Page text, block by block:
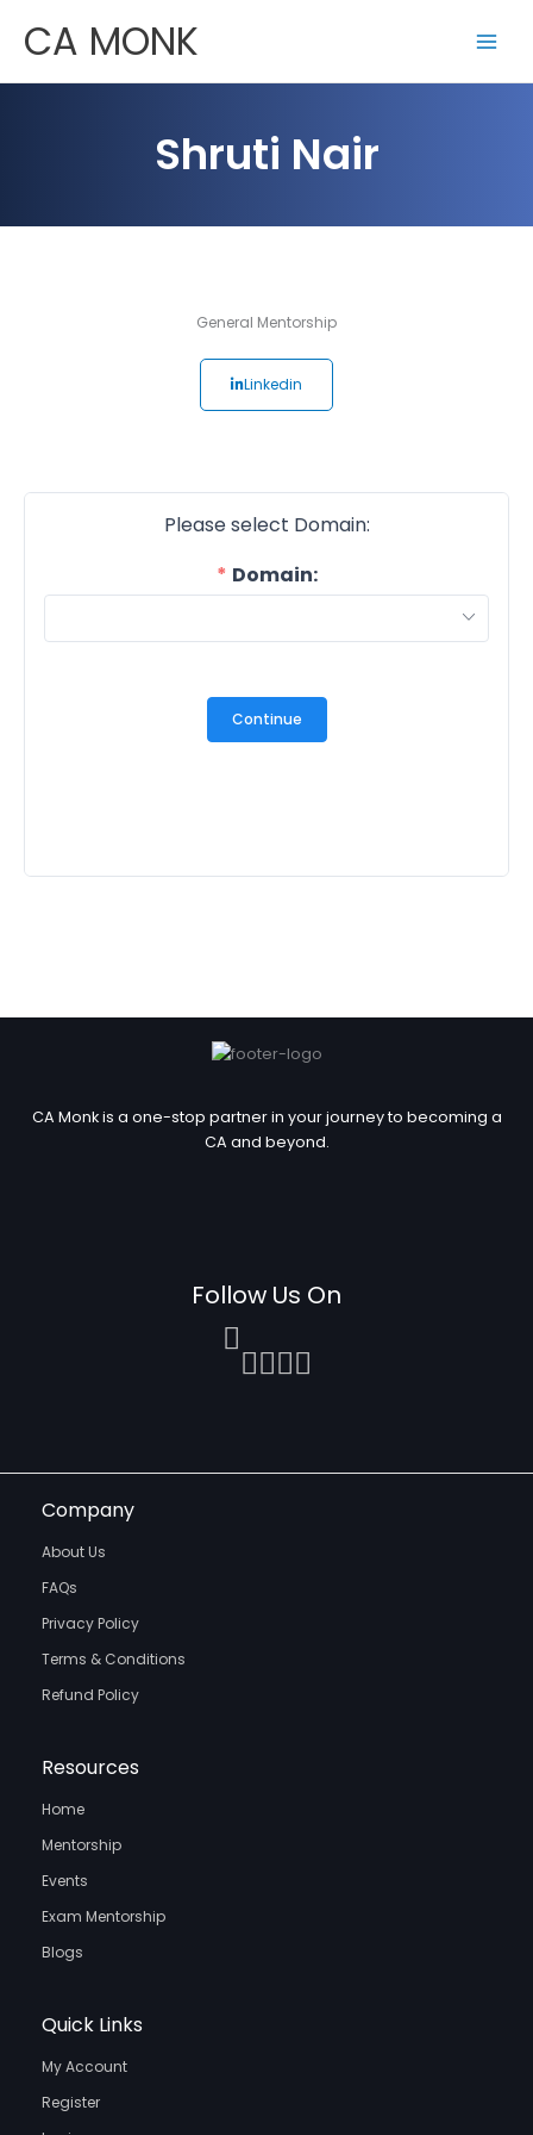
content
CA MONK
Shruti Nair
General Mentorship
Linkedin
Please select Domain:
Domain:
Continue
CA Monk is a one-stop partner in your journey to becoming a
CA and beyond.
Follow Us On
Company
About Us
FAQs
Privacy Policy
Terms & Conditions
Refund Policy
Resources
Home
Mentorship
Events
Exam Mentorship
Blogs
Quick Links
My Account
Register